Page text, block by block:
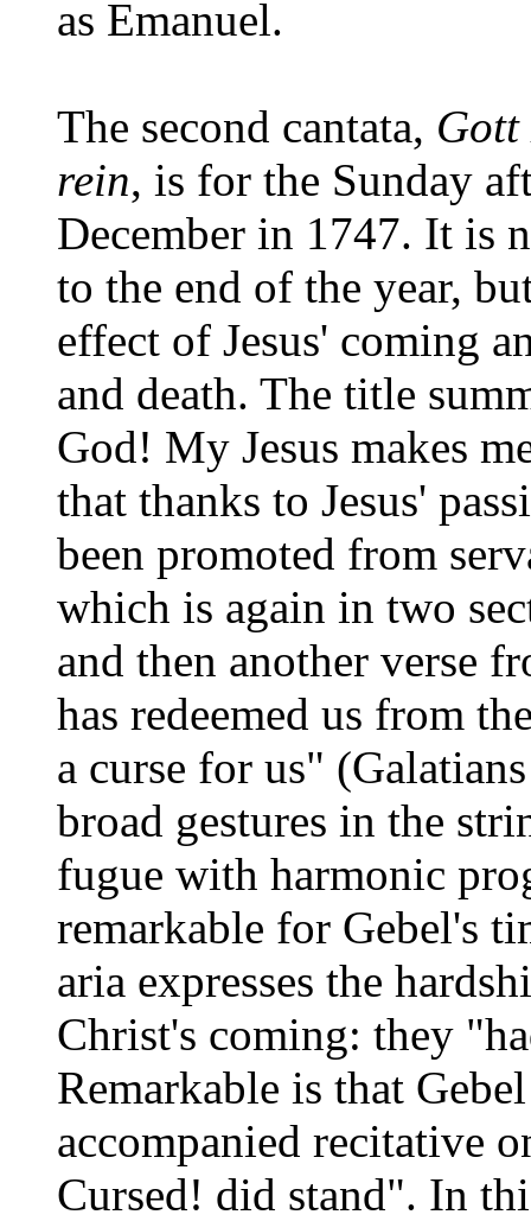
as Emanuel.
The second cantata, Gott
rein, is for the Sunday
December in 1747. It is
to the end of the year,
effect of Jesus' coming
and death. The title
God! My Jesus makes
that thanks to Jesus'
been promoted from
which is again in two
and then another verse
has redeemed us from
a curse for us"
broad gestures in the
fugue with harmonic
remarkable for Gebel's
aria expresses the
Christ's coming: they
Remarkable is that
accompanied recitative
Cursed! did stand". In